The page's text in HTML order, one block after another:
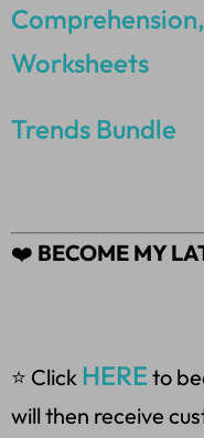
Worksheets
Trends Bundle
❤️ BECOME MY
⭐ Click HERE to
will then receive